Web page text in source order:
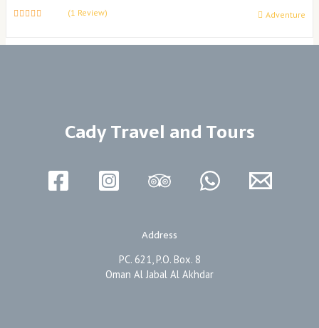
(1 Review) Adventure
Cady Travel and Tours
Address
PC. 621, P.O. Box. 8
Oman Al Jabal Al Akhdar